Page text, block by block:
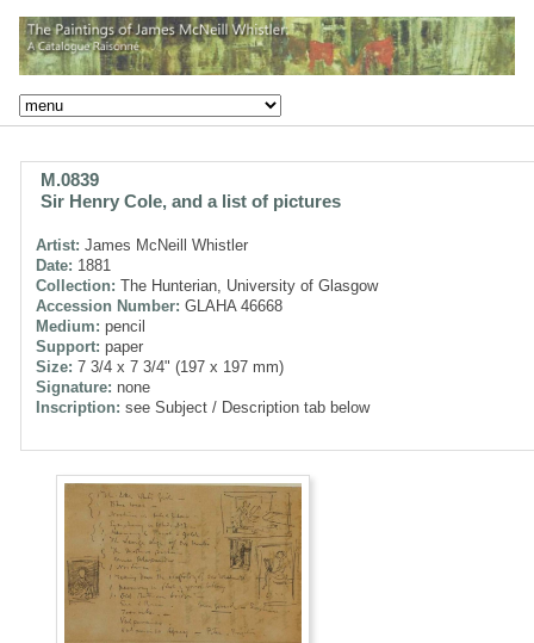
M.0839
Sir Henry Cole, and a list of pictures
Artist: James McNeill Whistler
Date: 1881
Collection: The Hunterian, University of Glasgow
Accession Number: GLAHA 46668
Medium: pencil
Support: paper
Size: 7 3/4 x 7 3/4" (197 x 197 mm)
Signature: none
Inscription: see Subject / Description tab below